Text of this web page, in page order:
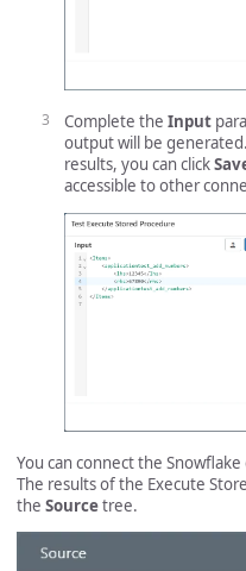
Complete the Input
output will be
results, you can click
accessible to other
You can connect the
The results of the Execute
the Sourcetree.